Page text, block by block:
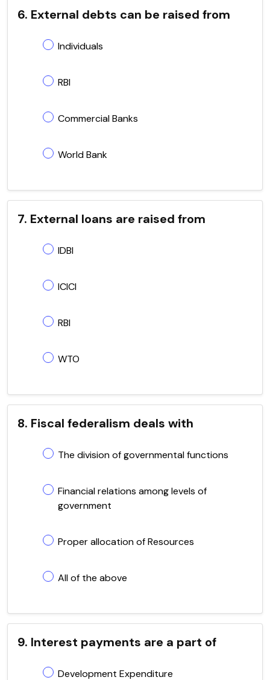
6. External debts can be raised from
Individuals
RBI
Commercial Banks
World Bank
7. External loans are raised from
IDBI
ICICI
RBI
WTO
8. Fiscal federalism deals with
The division of governmental functions
Financial relations among levels of
government
Proper allocation of Resources
All of the above
9. Interest payments are a part of
Development Expenditure